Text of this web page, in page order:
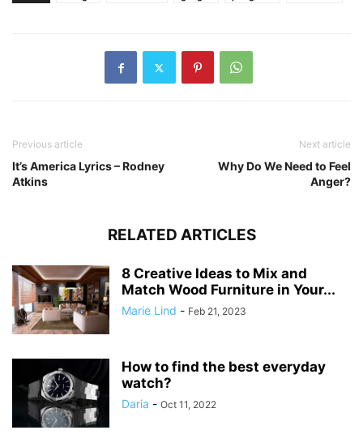
Previous article
It’s America Lyrics – Rodney
Atkins
Next article
Why Do We Need to Feel
Anger?
RELATED ARTICLES
8 Creative Ideas to Mix and
Match Wood Furniture in Your...
Marie Lind - Feb 21, 2023
How to find the best everyday
watch?
Daria - Oct 11, 2022